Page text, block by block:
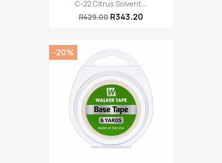
C-22 Citrus Solvent...
R429.00 R343.20
-20%